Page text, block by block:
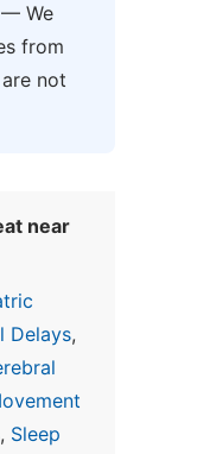
— We
from
not
near
Delays,
, Sleep